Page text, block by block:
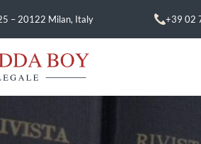
– 20122 Milan, Italy +39 02